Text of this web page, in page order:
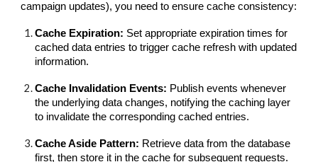
campaign updates), you need to ensure cache consistency:
Cache Expiration: Set appropriate expiration times for
cached data entries to trigger cache refresh with updated
information.
Cache Invalidation Events: Publish events whenever
the underlying data changes, notifying the caching layer
to invalidate the corresponding cached entries.
Cache Aside Pattern: Retrieve data from the database
first, then store it in the cache for subsequent requests.